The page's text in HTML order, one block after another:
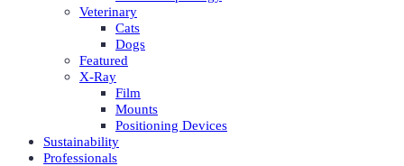
Veterinary
Cats
Dogs
Featured
X-Ray
Film
Mounts
Positioning Devices
Sustainability
Professionals